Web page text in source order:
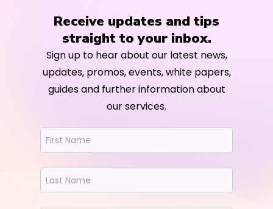
Receive updates and tips
straight to your inbox.
Sign up to hear about our latest news,
updates, promos, events, white papers,
guides and further information about
our services.